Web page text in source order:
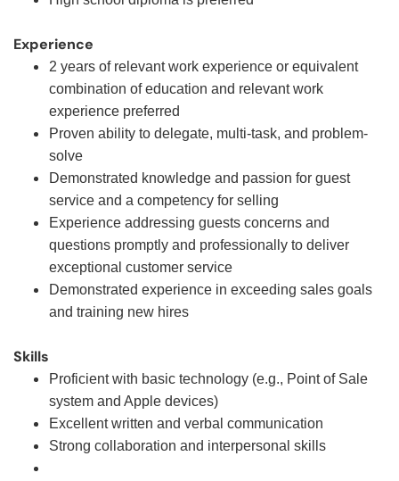
Experience
2 years of relevant work experience or equivalent
combination of education and relevant work
experience preferred
Proven ability to delegate, multi-task, and problem-
solve
Demonstrated knowledge and passion for guest
service and a competency for selling
Experience addressing guests concerns and
questions promptly and professionally to deliver
exceptional customer service
Demonstrated experience in exceeding sales goals
and training new hires
Skills
Proficient with basic technology (e.g., Point of Sale
system and Apple devices)
Excellent written and verbal communication
Strong collaboration and interpersonal skills